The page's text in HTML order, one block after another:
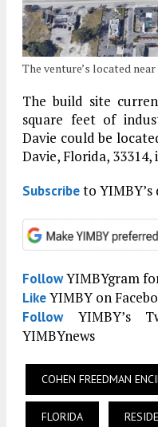
The venture’s located
The build site
square feet of
Davie could be
Davie, Florida,
Subscribeto
FollowYIMBYgram
LikeYIMBY on
FollowYIMBY’s
YIMBYnews
COHEN FREEDMAN
FLORIDA